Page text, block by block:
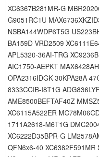
XC6367B281MR-G
G9051RC1U
NSBA144WDP6T5G
BA159D VRD2509
APL5320-36AI-TRG
AIC1750-AEPKT
OPA2316IDGK 30KPA28A
8333CCIB-I8T1G
AME8500BEFTAF40Z
XC6115A522ER
1711A2618-M6T1G
XC6222D35BPR-G
QFN6x6-40 XC6382F591MR